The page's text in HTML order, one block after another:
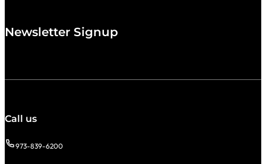
Newsletter Signup
Call us
973-839-6200